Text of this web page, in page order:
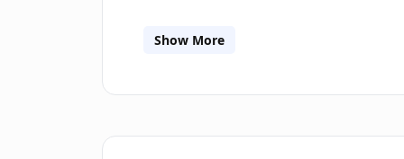
answers, everywhere Share eesel
set up. Give it a go and see for
Show More